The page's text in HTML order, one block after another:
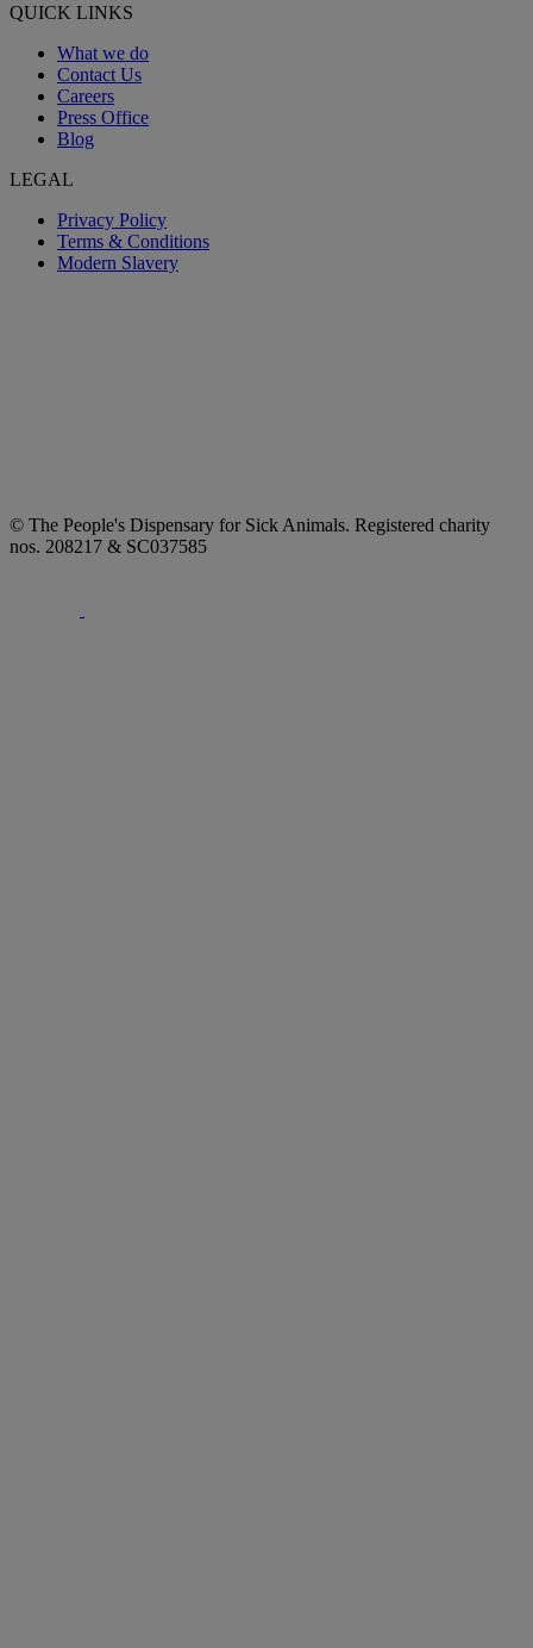
QUICK LINKS
What we do
Contact Us
Careers
Press Office
Blog
LEGAL
Privacy Policy
Terms & Conditions
Modern Slavery
© The People's Dispensary for Sick Animals. Registered charity
nos. 208217 & SC037585